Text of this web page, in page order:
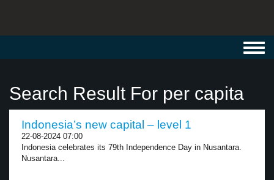
Search Result For per capita
Indonesia’s new capital – level 1
22-08-2024 07:00
Indonesia celebrates its 79th Independence Day in Nusantara.
Nusantara...